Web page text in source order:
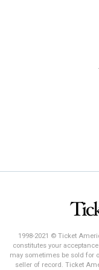
1998-2021 © Ticket
constitutes your
may sometimes be sold for
seller of record. Ticket